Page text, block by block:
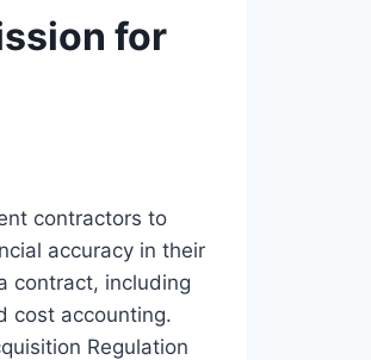
for
contractors to
accuracy in their
contract, including
cost accounting.
Regulation